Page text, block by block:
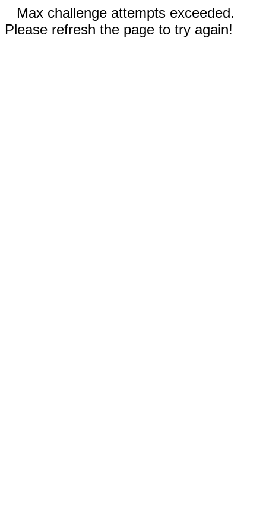
Max challenge attempts exceeded.
Please refresh the page to try again!